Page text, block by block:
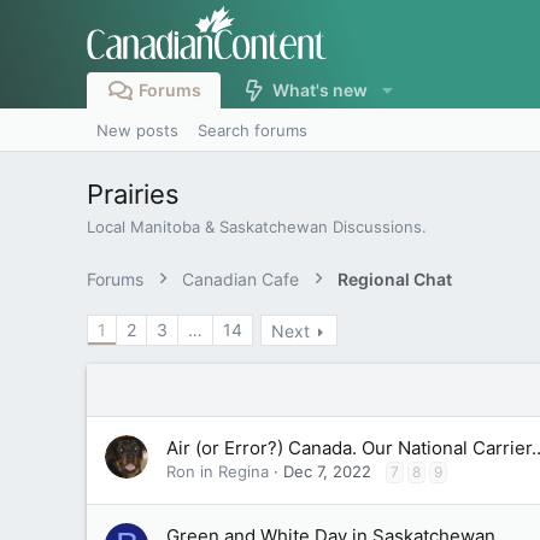
Forums What's new
New posts Search forums
Prairies
Local Manitoba & Saskatchewan Discussions.
Forums Canadian Cafe Regional Chat
1 2 3 … 14 Next
Air (or Error?) Canada. Our National
Ron in Regina Dec 7, 2022 7 8 9